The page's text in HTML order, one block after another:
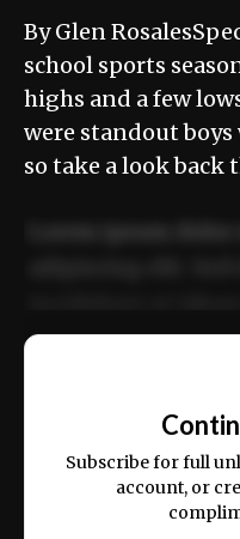
By Glen
school sports
highs and a few
were standout boys
so take a look back
ex ea commodo
Subscribe for full
account, or